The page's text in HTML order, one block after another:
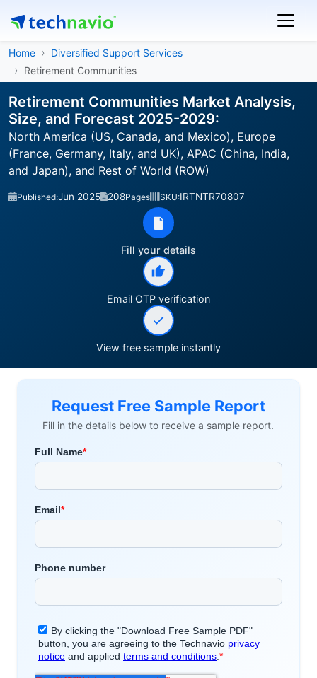
Home
Diversified Support Services
Retirement Communities
Retirement Communities Market Analysis,
Size, and Forecast 2025-2029:
North America (US, Canada, and Mexico), Europe
(France, Germany, Italy, and UK), APAC (China, India,
and Japan), and Rest of World (ROW)
Published:Jun 2025 208Pages SKU:IRTNTR70807
Fill your details
Email OTP verification
View free sample instantly
Request Free Sample Report
Fill in the details below to receive a sample report.